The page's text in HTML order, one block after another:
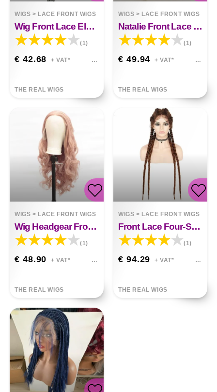
WIGS > LACE FRONT WIGS
Wig Front Lace Elena
(1)
€ 42.68 + VAT*
THE REAL WIGS
WIGS > LACE FRONT WIGS
Natalie Front Lace Wig&nbsp;
(1)
€ 49.94 + VAT*
THE REAL WIGS
WIGS > LACE FRONT WIGS
Wig Headgear Front Lace Chemical Fiber Nova
(1)
€ 48.90 + VAT*
THE REAL WIGS
WIGS > LACE FRONT WIGS
Front Lace Four-Strand Braid Mila
(1)
€ 94.29 + VAT*
THE REAL WIGS